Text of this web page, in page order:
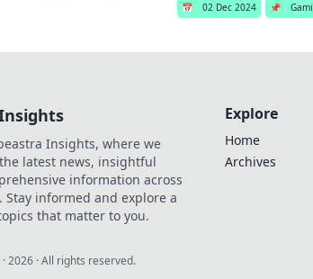
📅 02 Dec 2024 📌
Insights, where we
latest news, insightful
information across
informed and explore a
that matter to you.
Explore
Home
Archives
·2026 · All rights reserved.